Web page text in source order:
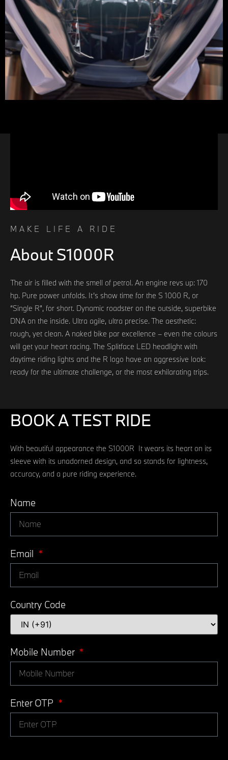
MAKE LIFE A RIDE
About S1000R
The air is filled with the smell of petrol. An engine revs up: 170
hp. Pure power unfolds. It’s show time for the S 1000 R, or
“Single R”, for short. Dynamic roadster on the outside, superbike
DNA on the inside. Ultra agile, ultra precise. The aesthetic:
rough, yet clean. A naked bike par excellence – even the colours
will get your heart racing. The Splitface LED headlight with
daytime riding lights and the R logo have an aggressive look:
ready for the ultimate challenge, or the most exhilarating trips.
BOOK A TEST RIDE
With beautiful appearance the S1000R It wears its heart on its
sleeve with its unadorned design, and so stands for lightness,
accuracy, and a pure riding experience.
Name
Email
Country Code
Mobile Number
Enter OTP